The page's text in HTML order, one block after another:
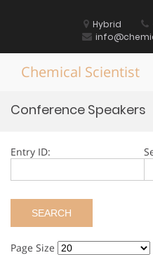
Hybrid
Chemical Scientist
Conference Speakers
Entry ID:
Page Size